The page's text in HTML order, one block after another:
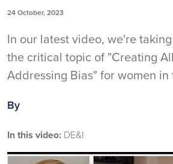
24 October, 2023
In our latest video, we're
the critical topic of "Creating
Addressing Bias" for women in
By
In this video: DE&I